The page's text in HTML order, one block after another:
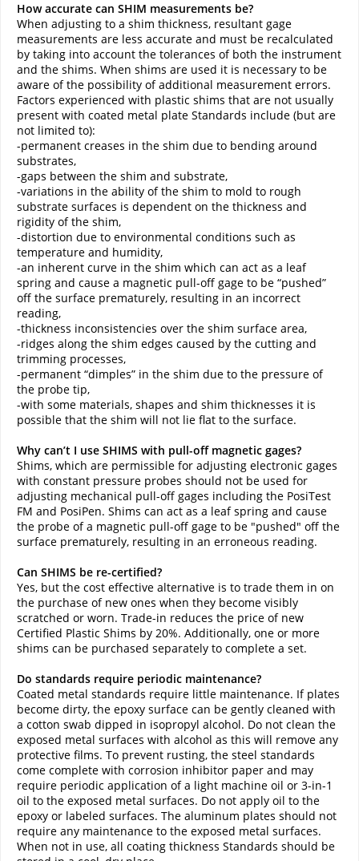
How accurate can SHIM measurements be?
When adjusting to a shim thickness, resultant gage
measurements are less accurate and must be recalculated
by taking into account the tolerances of both the instrument
and the shims. When shims are used it is necessary to be
aware of the possibility of additional measurement errors.
Factors experienced with plastic shims that are not usually
present with coated metal plate Standards include (but are
not limited to):
-permanent creases in the shim due to bending around
substrates,
-gaps between the shim and substrate,
-variations in the ability of the shim to mold to rough
substrate surfaces is dependent on the thickness and
rigidity of the shim,
-distortion due to environmental conditions such as
temperature and humidity,
-an inherent curve in the shim which can act as a leaf
spring and cause a magnetic pull-off gage to be “pushed”
off the surface prematurely, resulting in an incorrect
reading,
-thickness inconsistencies over the shim surface area,
-ridges along the shim edges caused by the cutting and
trimming processes,
-permanent “dimples” in the shim due to the pressure of
the probe tip,
-with some materials, shapes and shim thicknesses it is
possible that the shim will not lie flat to the surface.
Why can’t I use SHIMS with pull-off magnetic gages?
Shims, which are permissible for adjusting electronic gages
with constant pressure probes should not be used for
adjusting mechanical pull-off gages including the PosiTest
FM and PosiPen. Shims can act as a leaf spring and cause
the probe of a magnetic pull-off gage to be "pushed" off the
surface prematurely, resulting in an erroneous reading.
Can SHIMS be re-certified?
Yes, but the cost effective alternative is to trade them in on
the purchase of new ones when they become visibly
scratched or worn. Trade-in reduces the price of new
Certified Plastic Shims by 20%. Additionally, one or more
shims can be purchased separately to complete a set.
Do standards require periodic maintenance?
Coated metal standards require little maintenance. If plates
become dirty, the epoxy surface can be gently cleaned with
a cotton swab dipped in isopropyl alcohol. Do not clean the
exposed metal surfaces with alcohol as this will remove any
protective films. To prevent rusting, the steel standards
come complete with corrosion inhibitor paper and may
require periodic application of a light machine oil or 3-in-1
oil to the exposed metal surfaces. Do not apply oil to the
epoxy or labeled surfaces. The aluminum plates should not
require any maintenance to the exposed metal surfaces.
When not in use, all coating thickness Standards should be